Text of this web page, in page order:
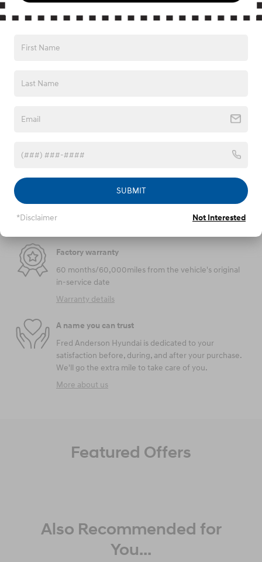
Tucson
Factory warranty
60 months/60,000miles from the vehicle's original
in-service date
Warranty details
A name you can trust
Fred Anderson Hyundai is dedicated to your
satisfaction before, during, and after your purchase.
We'll go the extra mile to take care of you.
More about us
Featured Offers
Also Recommended for
You...
SUBMIT
*Disclaimer Not Interested